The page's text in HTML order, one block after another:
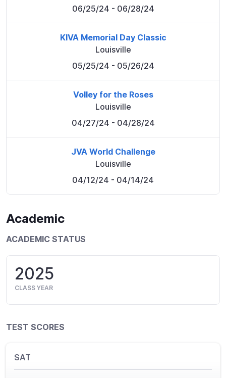
06/25/24 - 06/28/24
KIVA Memorial Day Classic
Louisville
05/25/24 - 05/26/24
Volley for the Roses
Louisville
04/27/24 - 04/28/24
JVA World Challenge
Louisville
04/12/24 - 04/14/24
Academic
ACADEMIC STATUS
2025
CLASS YEAR
TEST SCORES
SAT